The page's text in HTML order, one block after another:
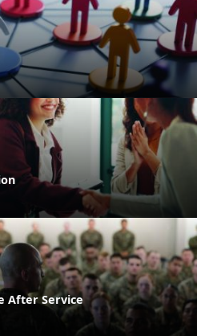
After Service